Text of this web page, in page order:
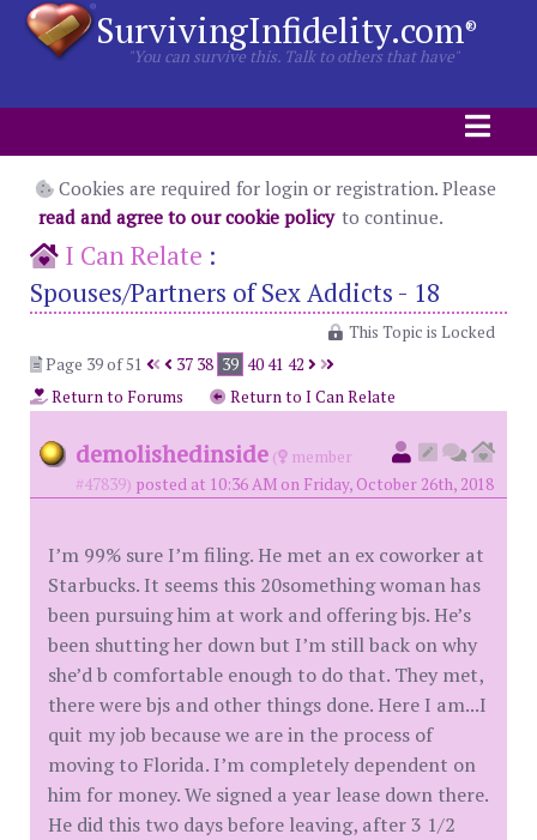
SurvivingInfidelity.com®
"You can survive this. Talk to others that have"
Cookies are required for login or registration. Please
read and agree to our cookie policy to continue.
I Can Relate :
Spouses/Partners of Sex Addicts - 18
This Topic is Locked
Page 39 of 51
37 38 39 4041 42
Return to Forums
Return to I Can Relate
demolishedinside (
member
#47839) posted at 10:36 AM on Friday, October 26th, 2018
I’m 99% sure I’m filing. He met an ex coworker at
Starbucks. It seems this 20something woman has
been pursuing him at work and offering bjs. He’s
been shutting her down but I’m still back on why
she’d b comfortable enough to do that. They met,
there were bjs and other things done. Here I am...I
quit my job because we are in the process of
moving to Florida. I’m completely dependent on
him for money. We signed a year lease down there.
He did this two days before leaving, after 3 1/2